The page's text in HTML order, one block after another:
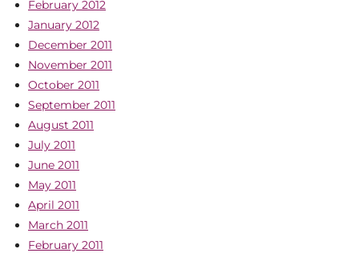
February 2012
January 2012
December 2011
November 2011
October 2011
September 2011
August 2011
July 2011
June 2011
May 2011
April 2011
March 2011
February 2011